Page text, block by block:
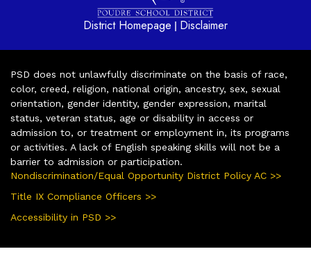
District Homepage | Disclaimer
PSD does not unlawfully discriminate on the basis of race,
color, creed, religion, national origin, ancestry, sex, sexual
orientation, gender identity, gender expression, marital
status, veteran status, age or disability in access or
admission to, or treatment or employment in, its programs
or activities. A lack of English speaking skills will not be a
barrier to admission or participation.
Nondiscrimination/Equal Opportunity District Policy AC >>
Title IX Compliance Officers >>
Accessibility in PSD >>